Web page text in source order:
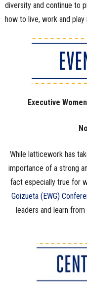
diversity and continue to
how to live, work and
Executive
While latticework has
importance of a strong
fact especially true for
Goizueta (EWG)
leaders and learn